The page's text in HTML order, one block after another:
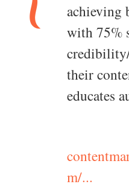
achieving
with 75%
their
educates
m/...